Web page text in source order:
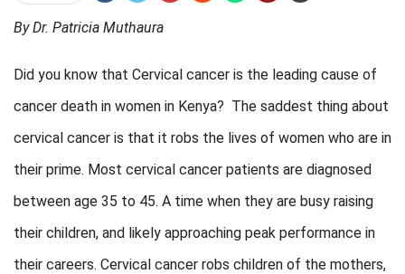
By Dr. Patricia Muthaura
Did you know that Cervical cancer is the leading cause of
cancer death in women in Kenya? The saddest thing about
cervical cancer is that it robs the lives of women who are in
their prime. Most cervical cancer patients are diagnosed
between age 35 to 45. A time when they are busy raising
their children, and likely approaching peak performance in
their careers. Cervical cancer robs children of the mothers,